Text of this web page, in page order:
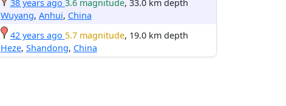
38 years ago 3.6 magnitude, 33.0 km depth
Wuyang, Anhui, China
42 years ago 5.7 magnitude, 19.0 km depth
Heze, Shandong, China